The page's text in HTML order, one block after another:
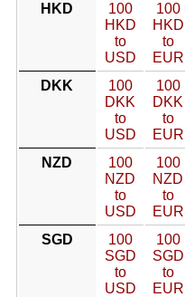
HKD
100
HKD
to
USD
100
HKD
to
EUR
DKK
100
DKK
to
USD
100
DKK
to
EUR
NZD
100
NZD
to
USD
100
NZD
to
EUR
SGD
100
SGD
to
USD
100
SGD
to
EUR